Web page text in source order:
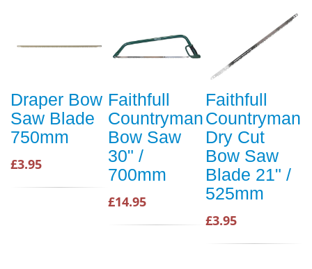
Draper Bow
Saw Blade
750mm
£3.95
Faithfull
Countryman
Bow Saw
30" /
700mm
£14.95
Faithfull
Countryman
Dry Cut
Bow Saw
Blade 21" /
525mm
£3.95